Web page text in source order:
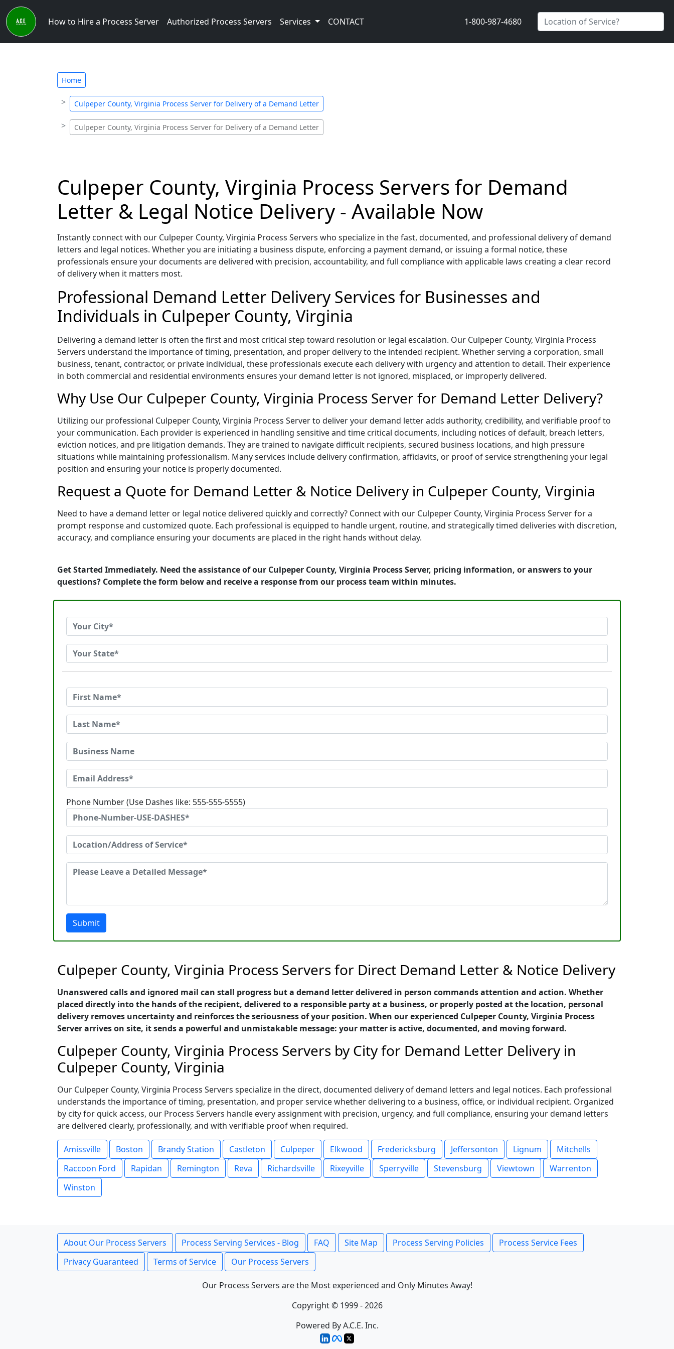
How to Hire a Process Server Authorized Process Servers Services CONTACT 1-800-987-4680
Home
Culpeper County, Virginia Process Server for Delivery of a Demand Letter
Culpeper County, Virginia Process Server for Delivery of a Demand Letter
Culpeper County, Virginia Process Servers for Demand
Letter & Legal Notice Delivery - Available Now
Instantly connect with our Culpeper County, Virginia Process Servers who specialize in the fast, documented, and professional delivery of demand
letters and legal notices. Whether you are initiating a business dispute, enforcing a payment demand, or issuing a formal notice, these
professionals ensure your documents are delivered with precision, accountability, and full compliance with applicable laws creating a clear record
of delivery when it matters most.
Professional Demand Letter Delivery Services for Businesses and
Individuals in Culpeper County, Virginia
Delivering a demand letter is often the first and most critical step toward resolution or legal escalation. Our Culpeper County, Virginia Process
Servers understand the importance of timing, presentation, and proper delivery to the intended recipient. Whether serving a corporation, small
business, tenant, contractor, or private individual, these professionals execute each delivery with urgency and attention to detail. Their experience
in both commercial and residential environments ensures your demand letter is not ignored, misplaced, or improperly delivered.
Why Use Our Culpeper County, Virginia Process Server for Demand Letter Delivery?
Utilizing our professional Culpeper County, Virginia Process Server to deliver your demand letter adds authority, credibility, and verifiable proof to
your communication. Each provider is experienced in handling sensitive and time critical documents, including notices of default, breach letters,
eviction notices, and pre litigation demands. They are trained to navigate difficult recipients, secured business locations, and high pressure
situations while maintaining professionalism. Many services include delivery confirmation, affidavits, or proof of service strengthening your legal
position and ensuring your notice is properly documented.
Request a Quote for Demand Letter & Notice Delivery in Culpeper County, Virginia
Need to have a demand letter or legal notice delivered quickly and correctly? Connect with our Culpeper County, Virginia Process Server for a
prompt response and customized quote. Each professional is equipped to handle urgent, routine, and strategically timed deliveries with discretion,
accuracy, and compliance ensuring your documents are placed in the right hands without delay.
Get Started Immediately. Need the assistance of our Culpeper County, Virginia Process Server, pricing information, or answers to your
questions? Complete the form below and receive a response from our process team within minutes.
Phone Number (Use Dashes like: 555-555-5555)
Submit
Culpeper County, Virginia Process Servers for Direct Demand Letter & Notice Delivery
Unanswered calls and ignored mail can stall progress but a demand letter delivered in person commands attention and action. Whether
placed directly into the hands of the recipient, delivered to a responsible party at a business, or properly posted at the location, personal
delivery removes uncertainty and reinforces the seriousness of your position. When our experienced Culpeper County, Virginia Process
Server arrives on site, it sends a powerful and unmistakable message: your matter is active, documented, and moving forward.
Culpeper County, Virginia Process Servers by City for Demand Letter Delivery in
Culpeper County, Virginia
Our Culpeper County, Virginia Process Servers specialize in the direct, documented delivery of demand letters and legal notices. Each professional
understands the importance of timing, presentation, and proper service whether delivering to a business, office, or individual recipient. Organized
by city for quick access, our Process Servers handle every assignment with precision, urgency, and full compliance, ensuring your demand letters
are delivered clearly, professionally, and with verifiable proof when required.
Amissville Boston Brandy Station Castleton Culpeper Elkwood Fredericksburg Jeffersonton Lignum
Mitchells
Raccoon Ford
Rapidan Remington Reva Richardsville Rixeyville Sperryville Stevensburg Viewtown
Warrenton
Winston
About Our Process Servers Process Serving Services - Blog FAQ Site Map Process Serving Policies
Process Service Fees
Privacy Guaranteed
Terms of Service Our Process Servers
Our Process Servers are the Most experienced and Only Minutes Away!
Copyright © 1999 - 2026
Powered By A.C.E. Inc.